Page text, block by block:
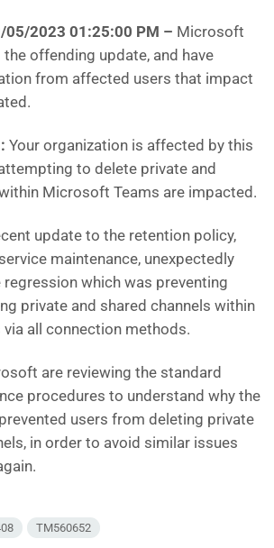
05/2023 01:25:00 PM – Microsoft
offending update, and have
from affected users that impact
Your organization is affected by this
to delete private and
Microsoft Teams are impacted.
update to the retention policy,
maintenance, unexpectedly
which was preventing
private and shared channels within
all connection methods.
are reviewing the standard
procedures to understand why the
users from deleting private
in order to avoid similar issues
TM560652